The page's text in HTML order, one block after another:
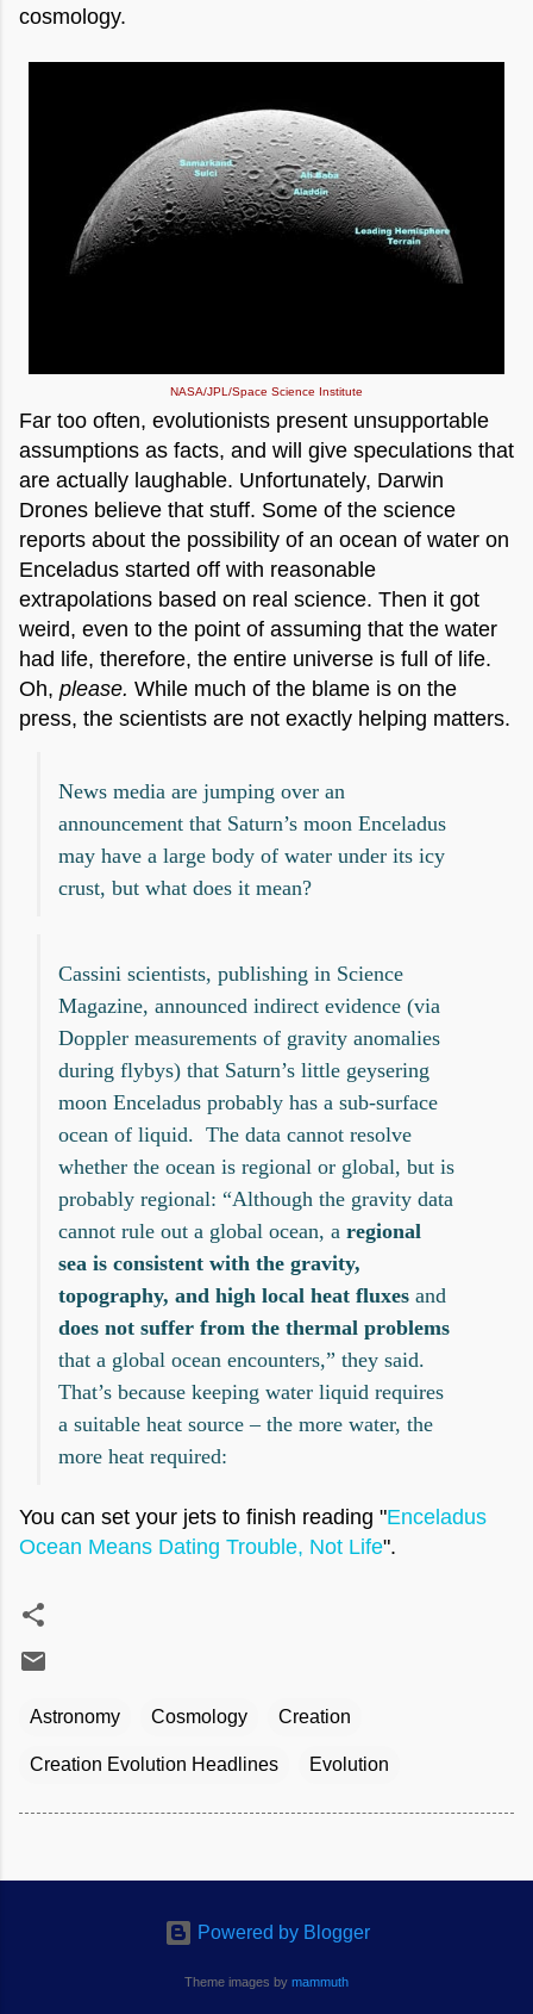
cosmology.
NASA/JPL/Space Science Institute
Far too often, evolutionists present unsupportable
assumptions as facts, and will give speculations that
are actually laughable. Unfortunately, Darwin
Drones believe that stuff. Some of the science
reports about the possibility of an ocean of water on
Enceladus started off with reasonable
extrapolations based on real science. Then it got
weird, even to the point of assuming that the water
had life, therefore, the entire universe is full of life.
Oh, please. While much of the blame is on the
press, the scientists are not exactly helping matters.
News media are jumping over an
announcement that Saturn’s moon Enceladus
may have a large body of water under its icy
crust, but what does it mean?
Cassini scientists, publishing in Science
Magazine, announced indirect evidence (via
Doppler measurements of gravity anomalies
during flybys) that Saturn’s little geysering
moon Enceladus probably has a sub-surface
ocean of liquid. The data cannot resolve
whether the ocean is regional or global, but is
probably regional: “Although the gravity data
cannot rule out a global ocean, a regional
sea is consistent with the gravity,
topography, and high local heat fluxes and
does not suffer from the thermal problems
that a global ocean encounters,” they said.
That’s because keeping water liquid requires
a suitable heat source – the more water, the
more heat required:
You can set your jets to finish reading "Enceladus
Ocean Means Dating Trouble, Not Life".
Astronomy Cosmology Creation
Creation Evolution Headlines Evolution
Powered by Blogger
Theme images by mammuth